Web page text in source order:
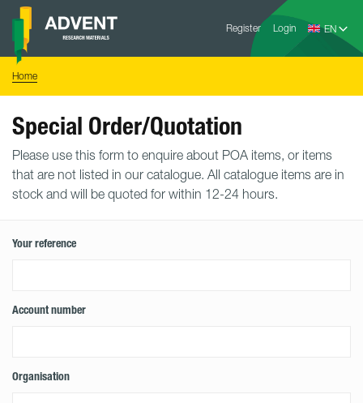
Skip
content
Register Login
Advent
Home
Special Order/Quotation
Please use this form to enquire about POA items, or items
that are not listed in our catalogue. All catalogue items are in
stock and will be quoted for within 12-24 hours.
Your reference
Account number
Organisation